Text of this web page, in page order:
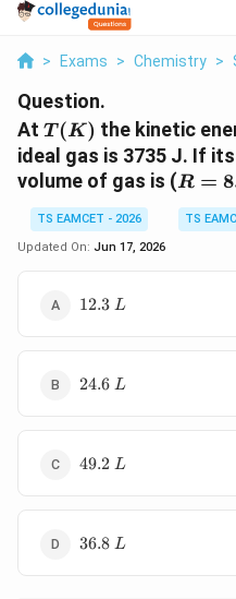
> Exams > Chemistry >
Question.
At T(K)
T (K) the kinetic
ideal gas is 3735 J. If
volume of gas is (R =
R =
TS EAMCET - 2026
TS
Updated On: Jun 17, 2026
12.3~L
12.3 L
24.6~L
24.6 L
49.2~L
49.2 L
36.8~L
36.8 L